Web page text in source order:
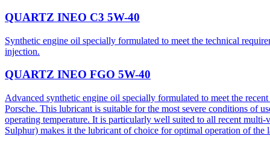
QUARTZ INEO C3 5W-40
Synthetic engine oil specially formulated to meet the technical
injection.
QUARTZ INEO FGO 5W-40
Advanced synthetic engine oil specially formulated to meet the
Porsche. This lubricant is suitable for the most severe conditions of
operating temperature. It is particularly well suited to all recent
Sulphur) makes it the lubricant of choice for optimal operation of